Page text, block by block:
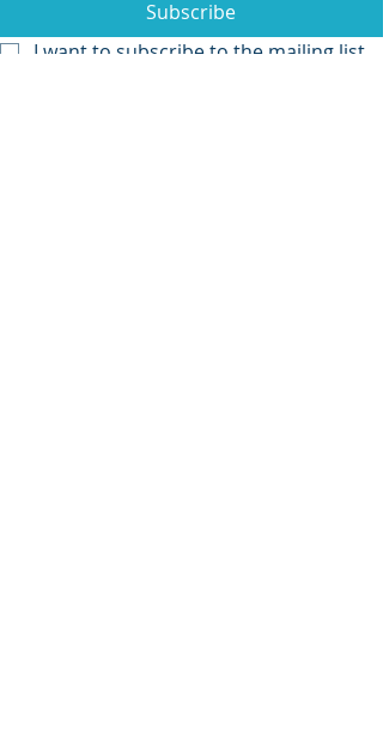
Subscribe
I want to subscribe to the mailing list.